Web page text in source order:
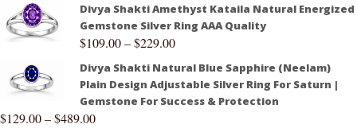
Divya Shakti Amethyst Kataila Natural Energized
Gemstone Silver Ring AAA Quality
$109.00–$229.00
Divya Shakti Natural Blue Sapphire (Neelam)
Plain Design Adjustable Silver Ring For Saturn |
Gemstone For Success & Protection
$129.00–$489.00